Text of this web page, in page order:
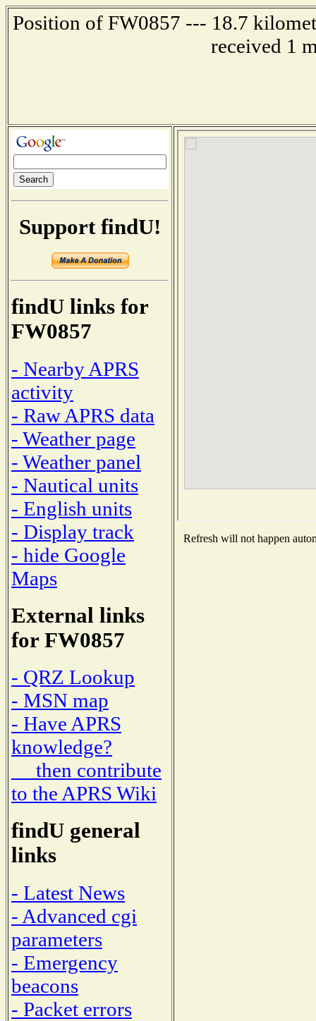
Position of FW0857 --- 18.7
received 1
Support findU!
findU links for
FW0857
- Nearby APRS
activity
- Raw APRS data
- Weather page
- Weather panel
- Nautical units
- English units
- Display track
- hide Google
Maps
External links
for FW0857
- QRZ Lookup
- MSN map
- Have APRS
knowledge?
then contribute
to the APRS Wiki
findU general
links
- Latest News
- Advanced cgi
parameters
- Emergency
beacons
- Packet errors
Refresh will not happen